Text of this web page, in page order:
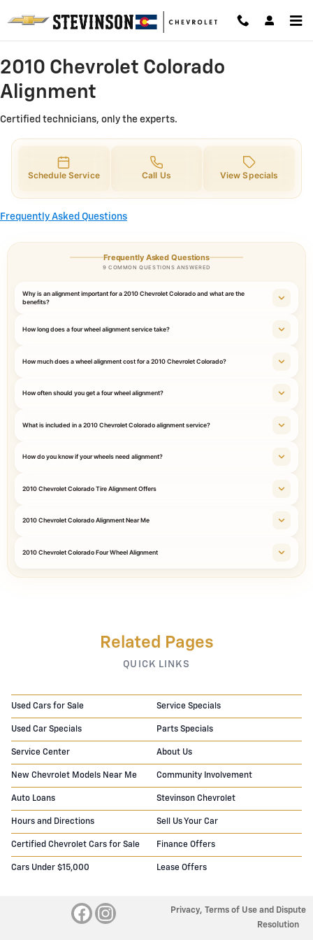
2010 Chevrolet Colorado
2010 Chevrolet Colorado
Alignment
Certified technicians, only the experts.
Schedule Service Call Us View Specials
Frequently Asked Questions
Frequently Asked Questions
9 COMMON QUESTIONS ANSWERED
Why is an alignment important for a 2010 Chevrolet Colorado and what are the
benefits?
How long does a four wheel alignment service take?
How much does a wheel alignment cost for a 2010 Chevrolet Colorado?
How often should you get a four wheel alignment?
What is included in a 2010 Chevrolet Colorado alignment service?
How do you know if your wheels need alignment?
2010 Chevrolet Colorado Tire Alignment Offers
2010 Chevrolet Colorado Alignment Near Me
2010 Chevrolet Colorado Four Wheel Alignment
Related Pages
QUICK LINKS
Used Cars for Sale Service Specials
Used Car Specials Parts Specials
Service Center About Us
New Chevrolet Models Near Me Community Involvement
Auto Loans Stevinson Chevrolet
Hours and Directions Sell Us Your Car
Certified Chevrolet Cars for Sale Finance Offers
Cars Under $15,000 Lease Offers
Privacy, Terms of Use and Dispute
Resolution